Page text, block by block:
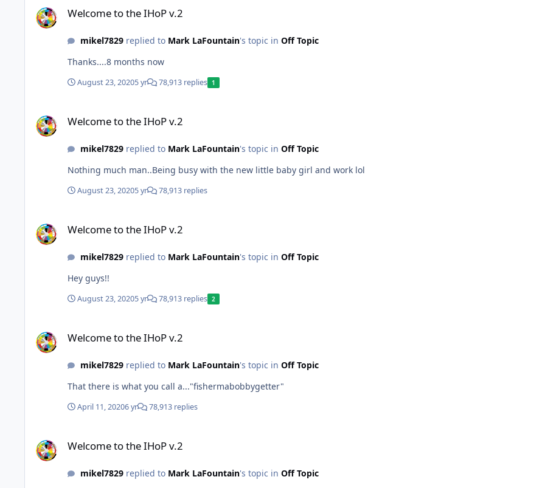
Welcome to the IHoP v.2
mikel7829replied to Mark LaFountain's topic in Off Topic
Thanks....8 months now
August 23, 20205 yr 78,913 replies 1
Welcome to the IHoP v.2
mikel7829replied to Mark LaFountain's topic in Off Topic
Nothing much man..Being busy with the new little baby girl and work lol
August 23, 20205 yr 78,913 replies
Welcome to the IHoP v.2
mikel7829replied to Mark LaFountain's topic in Off Topic
Hey guys!!
August 23, 20205 yr 78,913 replies 2
Welcome to the IHoP v.2
mikel7829replied to Mark LaFountain's topic in Off Topic
That there is what you call a..."fishermabobbygetter"
April 11, 20206 yr 78,913 replies
Welcome to the IHoP v.2
mikel7829replied to Mark LaFountain's topic in Off Topic